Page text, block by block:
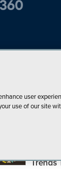
Trends
user
use of our site